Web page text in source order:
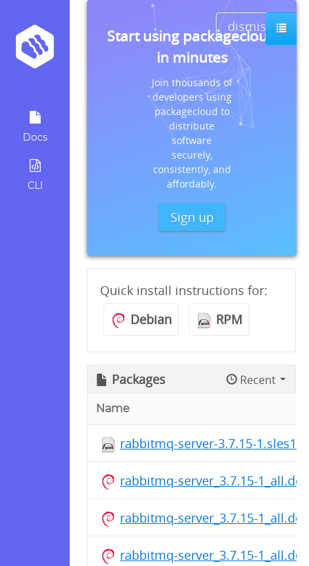
Docs
CLI
dismiss
Start using packagecloud
in minutes
Join thousands of
developers using
packagecloud to
distribute
software
securely,
consistently, and
affordably.
Sign up
Quick install instructions for:
Debian
RPM
Packages Recent
Name
rabbitmq-server-3.7.15-
rabbitmq-server_3.7.15-1_all.deb
rabbitmq-server_3.7.15-1_all.deb
rabbitmq-server_3.7.15-1_all.deb